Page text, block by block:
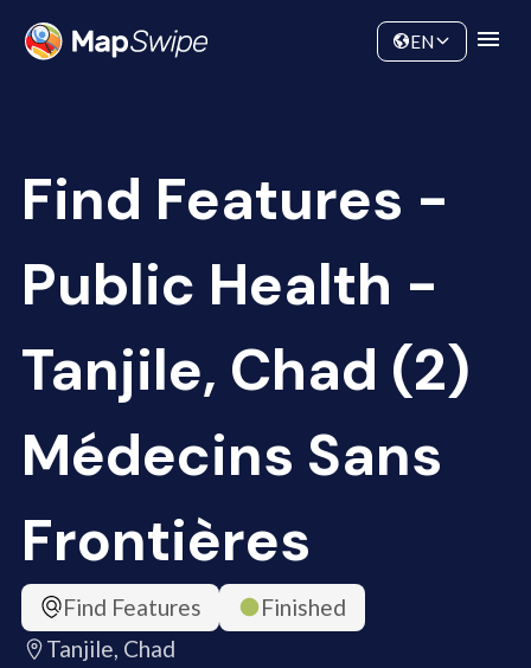
Community
EN
Find Features -
Public Health -
Tanjile, Chad (2)
Médecins Sans
Frontières
Find Features
Finished
Tanjile, Chad